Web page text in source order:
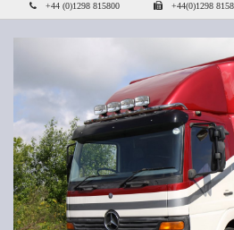
+44 (0)1298 815800 +44(0)1298